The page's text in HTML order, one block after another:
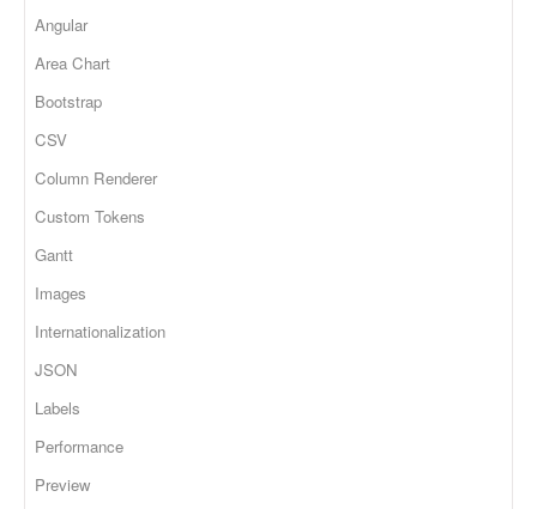
Angular
Area Chart
Bootstrap
CSV
Column Renderer
Custom Tokens
Gantt
Images
Internationalization
JSON
Labels
Performance
Preview